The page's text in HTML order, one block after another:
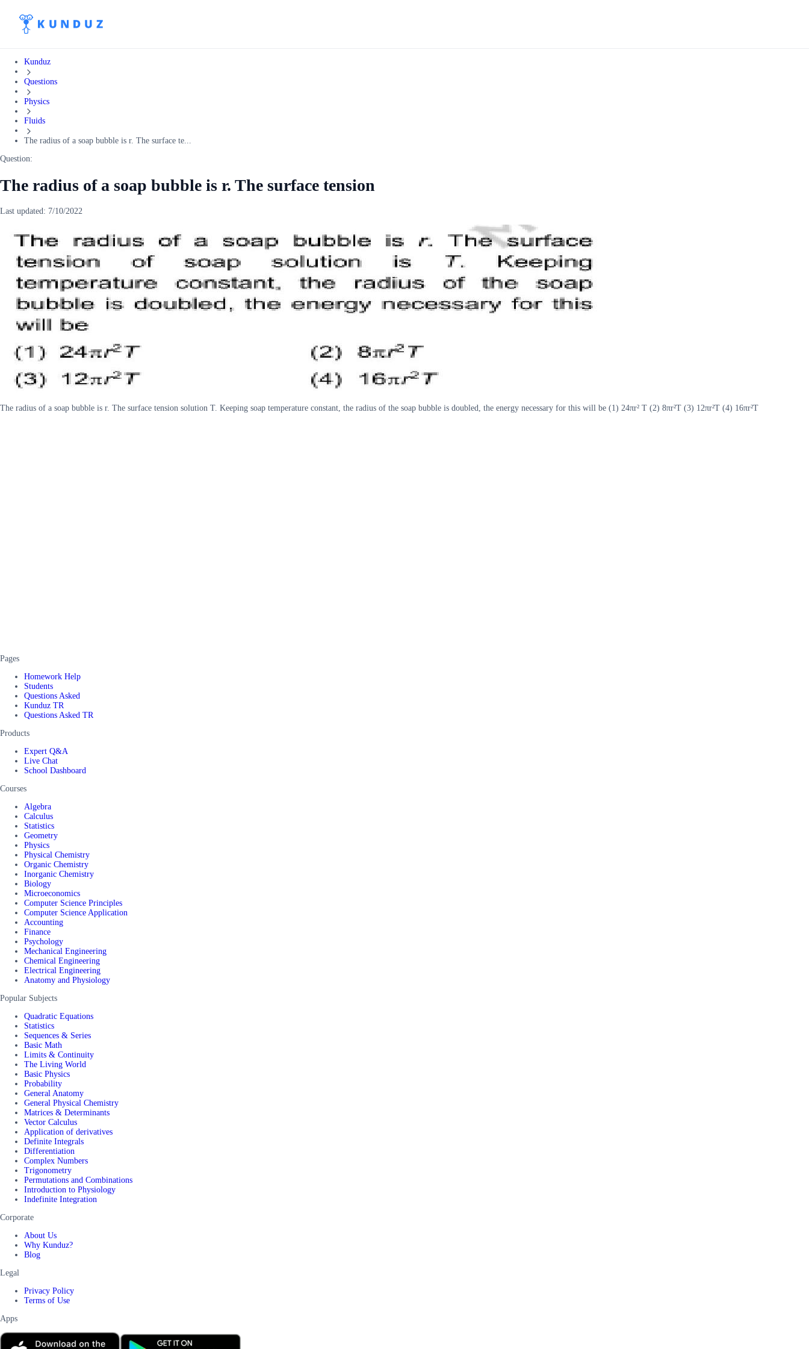
Kunduz
Questions
Physics
Fluids
The radius of a soap bubble is r. The surface te...
Question:
The radius of a soap bubble is r. The surface tension
Last updated: 7/10/2022
The radius of a soap bubble is r. The surface tension solution T. Keeping soap temperature constant, the radius of the soap bubble is doubled, the energy necessary for this will be (1) 24πr² T (2) 8πr²T (3) 12πr²T (4) 16πr²T
Pages
Homework Help
Students
Questions Asked
Kunduz TR
Questions Asked TR
Products
Expert Q&A
Live Chat
School Dashboard
Courses
Algebra
Calculus
Statistics
Geometry
Physics
Physical Chemistry
Organic Chemistry
Inorganic Chemistry
Biology
Microeconomics
Computer Science Principles
Computer Science Application
Accounting
Finance
Psychology
Mechanical Engineering
Chemical Engineering
Electrical Engineering
Anatomy and Physiology
Popular Subjects
Quadratic Equations
Statistics
Sequences & Series
Basic Math
Limits & Continuity
The Living World
Basic Physics
Probability
General Anatomy
General Physical Chemistry
Matrices & Determinants
Vector Calculus
Application of derivatives
Definite Integrals
Differentiation
Complex Numbers
Trigonometry
Permutations and Combinations
Introduction to Physiology
Indefinite Integration
Corporate
About Us
Why Kunduz?
Blog
Legal
Privacy Policy
Terms of Use
Apps